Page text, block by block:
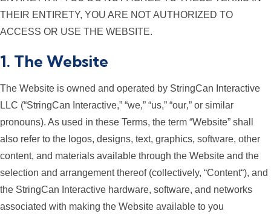
THEIR ENTIRETY, YOU ARE NOT AUTHORIZED TO
ACCESS OR USE THE WEBSITE.
1. The Website
The Website is owned and operated by StringCan Interactive
LLC (“StringCan Interactive,” “we,” “us,” “our,” or similar
pronouns). As used in these Terms, the term “Website” shall
also refer to the logos, designs, text, graphics, software, other
content, and materials available through the Website and the
selection and arrangement thereof (collectively, “Content“), and
the StringCan Interactive hardware, software, and networks
associated with making the Website available to you